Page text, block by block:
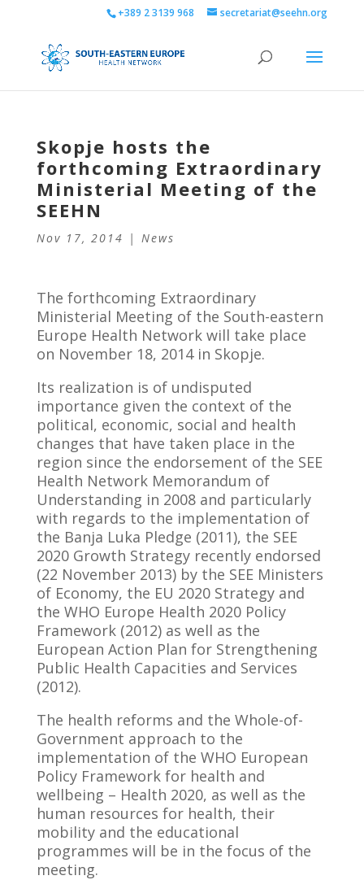
+389 2 3139 968 secretariat@seehn.org
Skopje hosts the
forthcoming Extraordinary
Ministerial Meeting of the
SEEHN
Nov 17, 2014 | News
The forthcoming Extraordinary
Ministerial Meeting of the South-eastern
Europe Health Network will take place
on November 18, 2014 in Skopje.
Its realization is of undisputed
importance given the context of the
political, economic, social and health
changes that have taken place in the
region since the endorsement of the SEE
Health Network Memorandum of
Understanding in 2008 and particularly
with regards to the implementation of
the Banja Luka Pledge (2011), the SEE
2020 Growth Strategy recently endorsed
(22 November 2013) by the SEE Ministers
of Economy, the EU 2020 Strategy and
the WHO Europe Health 2020 Policy
Framework (2012) as well as the
European Action Plan for Strengthening
Public Health Capacities and Services
(2012).
The health reforms and the Whole-of-
Government approach to the
implementation of the WHO European
Policy Framework for health and
wellbeing – Health 2020, as well as the
human resources for health, their
mobility and the educational
programmes will be in the focus of the
meeting.